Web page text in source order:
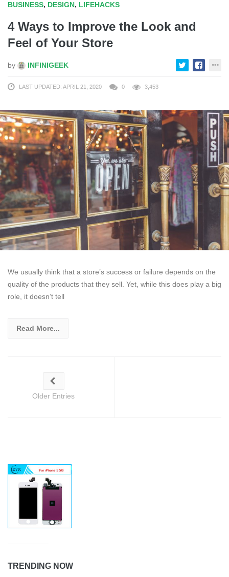
BUSINESS, DESIGN, LIFEHACKS
4 Ways to Improve the Look and
Feel of Your Store
by INFINIGEEK
LAST UPDATED: APRIL 21, 2020 0 3,453
We usually think that a store’s success or failure depends on the
quality of the products that they sell. Yet, while this does play a big
role, it doesn’t tell
Read More...
Older Entries
TRENDING NOW